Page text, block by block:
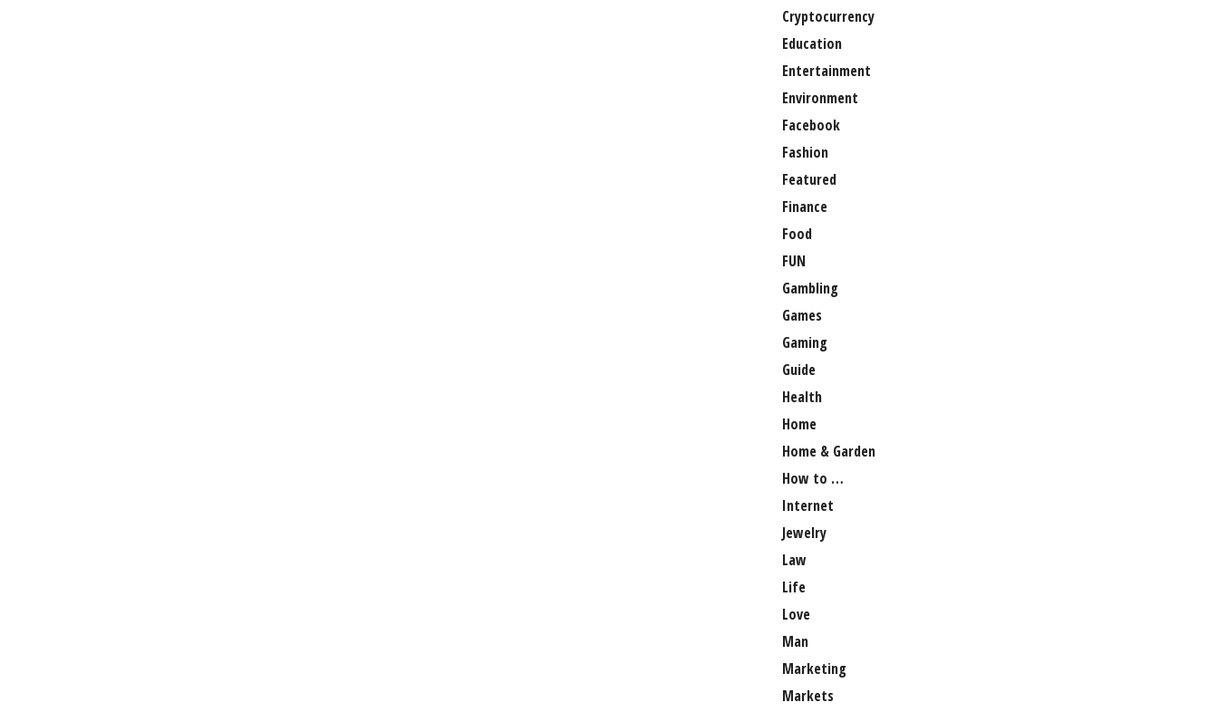
Cryptocurrency
Education
Entertainment
Environment
Facebook
Fashion
Featured
Finance
Food
FUN
Gambling
Games
Gaming
Guide
Health
Home
Home & Garden
How to …
Internet
Jewelry
Law
Life
Love
Man
Marketing
Markets